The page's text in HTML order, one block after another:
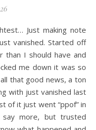
vanished. Started off
than I should have and
me down it was so
that good news, a ton
with just vanished last
of it just went “ppof” in
say more, but trusted